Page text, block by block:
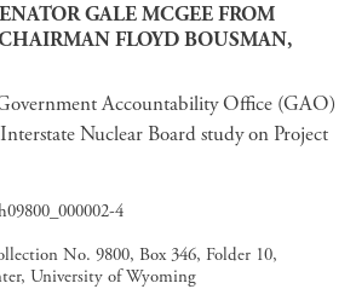
GALE MCGEE FROM
FLOYD BOUSMAN,
Accountability Office (GAO)
Nuclear Board study on Project
4
No. 9800, Box 346, Folder 10,
University of Wyoming